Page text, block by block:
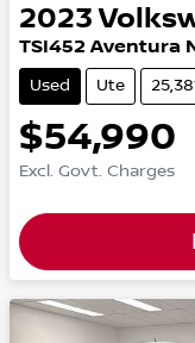
2023
TSI452 Aventura
Used Ute
$54,990
Excl. Govt. Charges